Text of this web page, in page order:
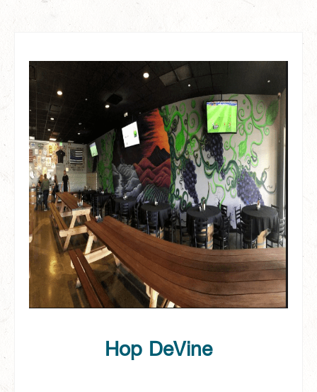
Hop DeVine